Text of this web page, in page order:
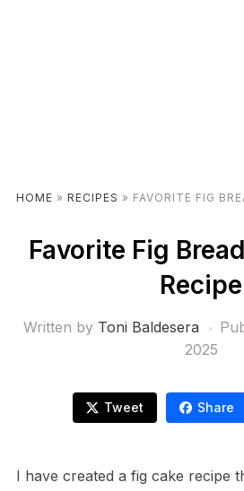
HOME » RECIPES » FAVORITE FIG
Favorite Fig
Recipe
Written by Toni Baldesera
2025
Tweet Share
I have created a fig cake recipe